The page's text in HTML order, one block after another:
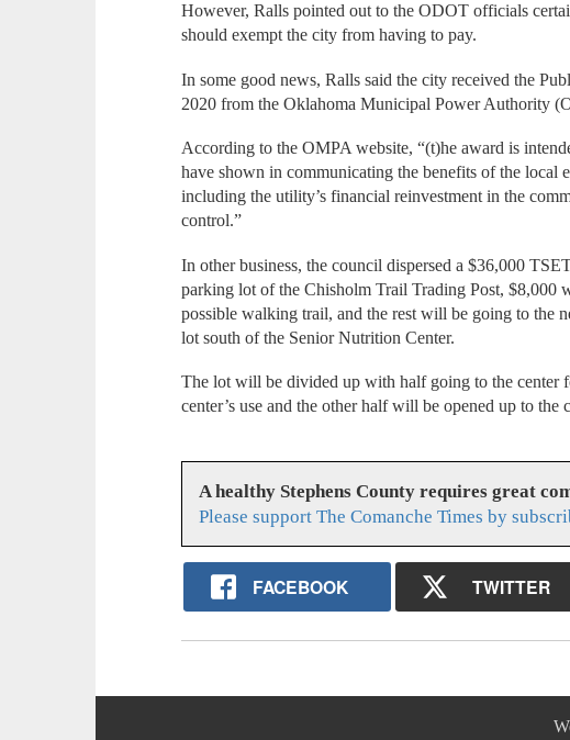
However, Ralls pointed out to the ODOT officials
should exempt the city from having to pay.
In some good news, Ralls said the city received the
2020 from the Oklahoma Municipal Power Authority
According to the OMPA website, “(t)he award is
have shown in communicating the benefits of the local
including the utility’s financial reinvestment in the
control.”
In other business, the council dispersed a $36,000
parking lot of the Chisholm Trail Trading Post, $8,000
possible walking trail, and the rest will be going to the
lot south of the Senior Nutrition Center.
The lot will be divided up with half going to the center
center’s use and the other half will be opened up to the
A healthy Stephens County requires great
Please support The Comanche Times by
FACEBOOK TWITTER